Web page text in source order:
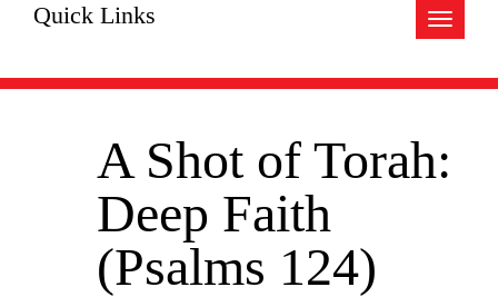
Toggle
Quick Links
A Shot of Torah:
Deep Faith
(Psalms 124)